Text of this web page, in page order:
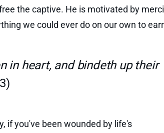
the captive. He is motivated by
we could ever do on our own to
in heart, and bindeth up their
if you've been wounded by life's